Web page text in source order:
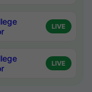
LIVE
LIVE